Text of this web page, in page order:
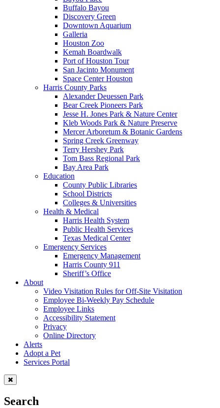
Buffalo Bayou
Discovery Green
Downtown Aquarium
Galleria
Houston Zoo
Kemah Boardwalk
Port of Houston Tour
San Jacinto Monument
Space Center Houston
Harris County Parks
Alexander Deuessen Park
Bear Creek Pioneers Park
Jesse H. Jones Park & Nature Center
Kleb Woods Park & Nature Preserve
Mercer Arboretum & Botanic Gardens
Spring Creek Greenway
Terry Hershey Park
Tom Bass Regional Park
Bay Area Park
Education
County Public Libraries
School Districts
Colleges & Universities
Health & Medical
Harris Health System
Public Health Services
Texas Medical Center
Emergency Services
Emergency Management
Harris County 911
Sheriff’s Office
About
Video Visitation Rules for Off-Site Visitation
Employee Bi-Weekly Pay Schedule
Employee Links
Accessibility Statement
Privacy
Online Directory
Alerts
Adopt a Pet
Services Portal
Search